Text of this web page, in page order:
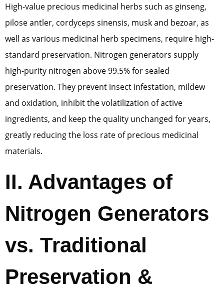
High-value precious medicinal herbs such as ginseng,
pilose antler, cordyceps sinensis, musk and bezoar, as
well as various medicinal herb specimens, require high-
standard preservation. Nitrogen generators supply
high-purity nitrogen above 99.5% for sealed
preservation. They prevent insect infestation, mildew
and oxidation, inhibit the volatilization of active
ingredients, and keep the quality unchanged for years,
greatly reducing the loss rate of precious medicinal
materials.
II. Advantages of
Nitrogen Generators
vs. Traditional
Preservation &